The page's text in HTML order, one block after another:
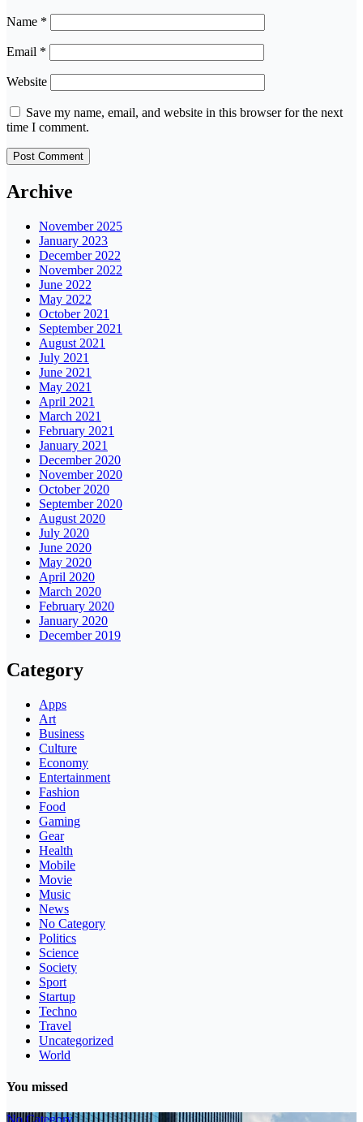
Name *
Email *
Website
Save my name, email, and website in this browser for the next
time I comment.
Archive
November 2025
January 2023
December 2022
November 2022
June 2022
May 2022
October 2021
September 2021
August 2021
July 2021
June 2021
May 2021
April 2021
March 2021
February 2021
January 2021
December 2020
November 2020
October 2020
September 2020
August 2020
July 2020
June 2020
May 2020
April 2020
March 2020
February 2020
January 2020
December 2019
Category
Apps
Art
Business
Culture
Economy
Entertainment
Fashion
Food
Gaming
Gear
Health
Mobile
Movie
Music
News
No Category
Politics
Science
Society
Sport
Startup
Techno
Travel
Uncategorized
World
You missed
No Category